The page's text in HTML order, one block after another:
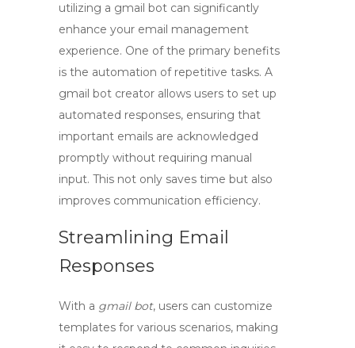
utilizing a gmail bot can significantly
enhance your email management
experience. One of the primary benefits
is the automation of repetitive tasks. A
gmail bot creator allows users to set up
automated responses, ensuring that
important emails are acknowledged
promptly without requiring manual
input. This not only saves time but also
improves communication efficiency.
Streamlining Email
Responses
With a gmail bot, users can customize
templates for various scenarios, making